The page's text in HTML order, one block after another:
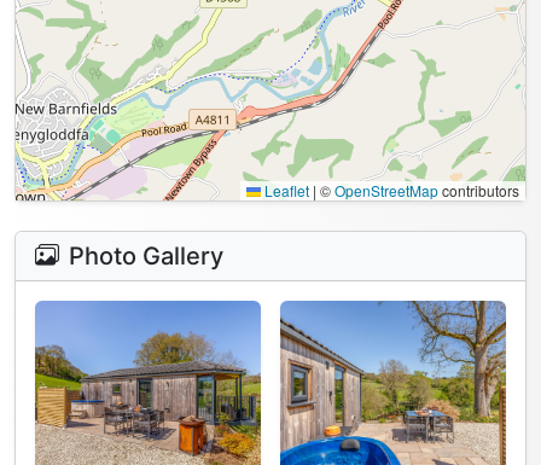
Leaflet | ©OpenStreetMapcontributors
Photo Gallery